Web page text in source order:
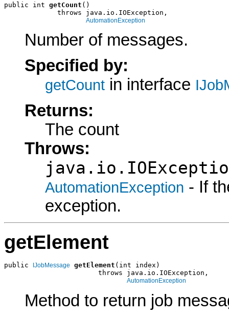
public int getCount ()
             throws java.io.IOException,
AutomationException
Number of messages.
Specified by:
getCount in interface
Returns:
The count
Throws:
AutomationException - If
exception.
getElement
public IJobMessage getElement (int index)
                       throws java.io.IOException,
AutomationException
Method to return job